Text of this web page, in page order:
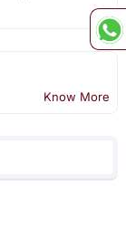
Know More